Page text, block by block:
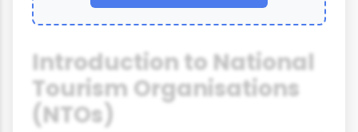
Introduction to National
Tourism Organisations
(NTOs)